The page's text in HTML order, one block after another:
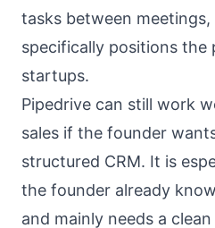
tasks between
specifically positions the
startups.
Pipedrive can still work
sales if the founder
structured CRM. It is
the founder already
and mainly needs a